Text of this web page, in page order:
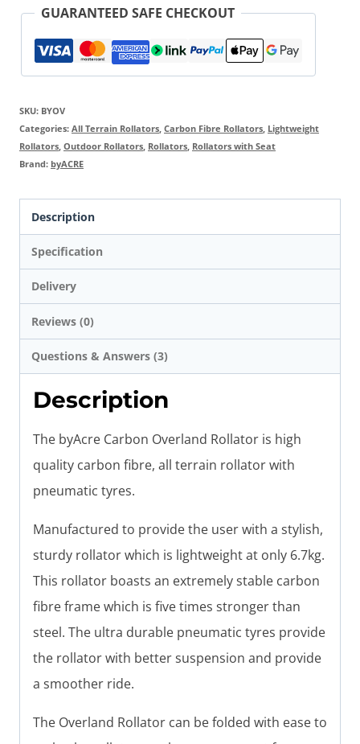
GUARANTEED SAFE CHECKOUT
SKU: BYOV
Categories: All Terrain Rollators, Carbon Fibre Rollators, Lightweight
Rollators, Outdoor Rollators, Rollators, Rollators with Seat
Brand: byACRE
Description
Specification
Delivery
Reviews (0)
Questions & Answers (3)
Description
The byAcre Carbon Overland Rollator is high
quality carbon fibre, all terrain rollator with
pneumatic tyres.
Manufactured to provide the user with a stylish,
sturdy rollator which is lightweight at only 6.7kg.
This rollator boasts an extremely stable carbon
fibre frame which is five times stronger than
steel. The ultra durable pneumatic tyres provide
the rollator with better suspension and provide
a smoother ride.
The Overland Rollator can be folded with ease to